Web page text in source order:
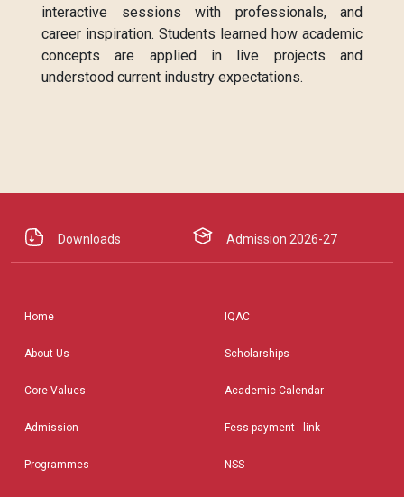
interactive sessions with professionals, and
career inspiration. Students learned how academic
concepts are applied in live projects and
understood current industry expectations.
Downloads Admission 2026-27
Home
About Us
Core Values
Admission
Programmes
IQAC
Scholarships
Academic Calendar
Fess payment - link
NSS